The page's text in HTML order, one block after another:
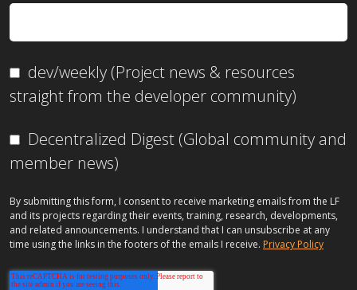
dev/weekly (Project news & resources
straight from the developer community)
Decentralized Digest (Global community and
member news)
By submitting this form, I consent to receive marketing emails from the LF
and its projects regarding their events, training, research, developments,
and related announcements. I understand that I can unsubscribe at any
time using the links in the footers of the emails I receive. Privacy Policy